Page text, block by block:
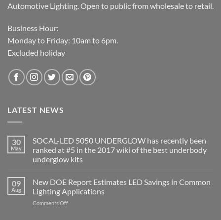
Automotive Lighting. Open to public from wholesale to retail.
Business Hour:
Monday to Friday: 10am to 6pm.
Excluded holiday
LATEST NEWS
30
May
SOCAL-LED 5050 UNDERGLOW has recently been
ranked at #5 in the 2017 wiki of the best underbody
underglow kits
on
SOCAL-
LED
5050
UNDERGLOW
09
Aug
New DOE Report Estimates LED Savings in Common
Lighting Applications
Comments Offon